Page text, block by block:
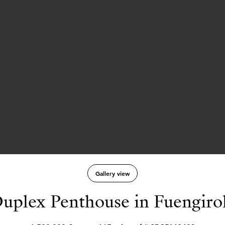
Gallery view
Penthouse in